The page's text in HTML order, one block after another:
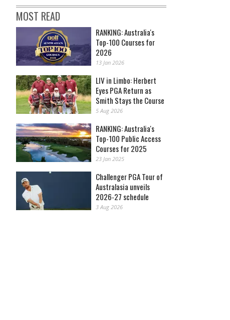
MOST READ
RANKING: Australia's
Top-100 Courses for
2026
13 Jan 2026
LIV in Limbo: Herbert
Eyes PGA Return as
Smith Stays the Course
5 Aug 2026
RANKING: Australia's
Top-100 Public Access
Courses for 2025
23 Jan 2025
Challenger PGA Tour of
Australasia unveils
2026-27 schedule
3 Aug 2026